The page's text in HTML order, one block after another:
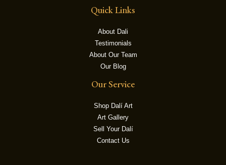
Quick Links
About Dali
Testimonials
About Our Team
Our Blog
Our Service
Shop Dalí Art
Art Gallery
Sell Your Dalí
Contact Us